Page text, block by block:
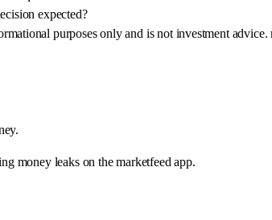
expected?
purposes only and is not investment
money leaks on the marketfeed app.